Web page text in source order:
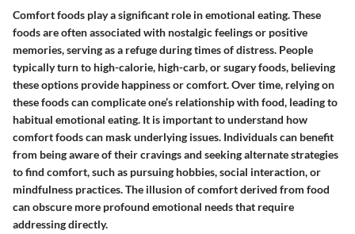
Comfort foods play a significant role in emotional eating. These
foods are often associated with nostalgic feelings or positive
memories, serving as a refuge during times of distress. People
typically turn to high-calorie, high-carb, or sugary foods, believing
these options provide happiness or comfort. Over time, relying on
these foods can complicate one’s relationship with food, leading to
habitual emotional eating. It is important to understand how
comfort foods can mask underlying issues. Individuals can benefit
from being aware of their cravings and seeking alternate strategies
to find comfort, such as pursuing hobbies, social interaction, or
mindfulness practices. The illusion of comfort derived from food
can obscure more profound emotional needs that require
addressing directly.